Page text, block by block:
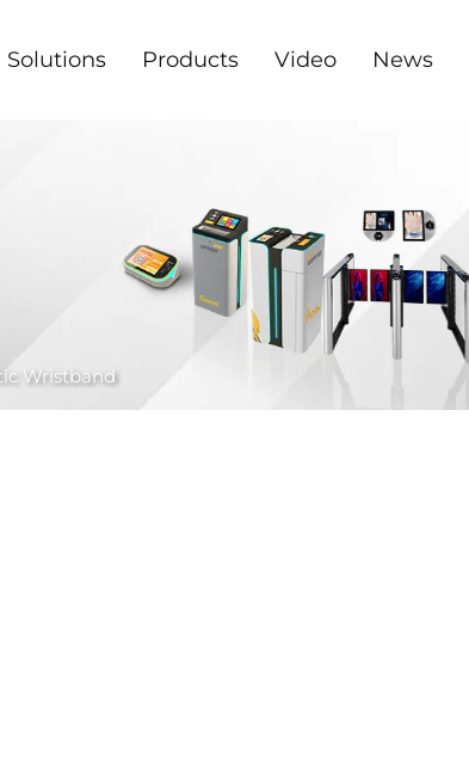
Solutions Products Video News
Wristband